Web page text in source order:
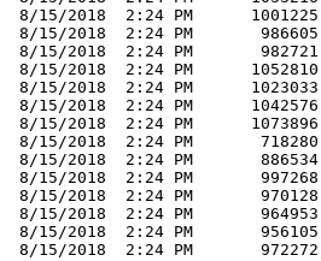
8/15/2018  2:24 PM      1001225
8/15/2018  2:24 PM       986605
8/15/2018  2:24 PM       982721
8/15/2018  2:24 PM      1052810
8/15/2018  2:24 PM      1023033
8/15/2018  2:24 PM      1042576
8/15/2018  2:24 PM      1073896
8/15/2018  2:24 PM       718280
8/15/2018  2:24 PM       886534
8/15/2018  2:24 PM       997268
8/15/2018  2:24 PM       970128
8/15/2018  2:24 PM       964953
8/15/2018  2:24 PM       956105
8/15/2018  2:24 PM       972272